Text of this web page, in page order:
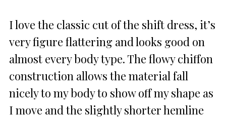
I love the classic cut of the shift dress, it’s
very figure flattering and looks good on
almost every body type. The flowy chiffon
construction allows the material fall
nicely to my body to show off my shape as
I move and the slightly shorter hemline